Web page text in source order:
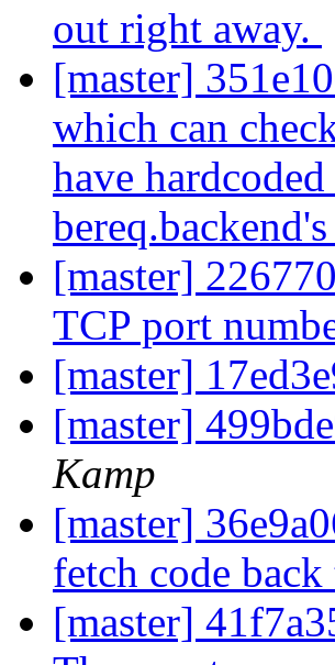
out right away.
[master]
which can
have
[master]
TCP port
[master]
[master]
Kamp
[master]
fetch code
[master]